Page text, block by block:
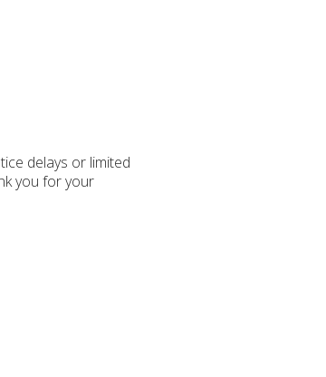
delays or limited
you for your